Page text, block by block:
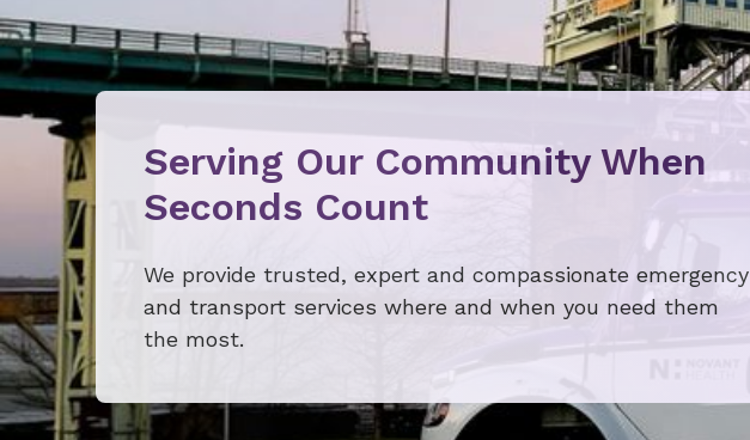
Serving Our Community When
Seconds Count
We provide trusted, expert and compassionate emergency
and transport services where and when you need them
the most.